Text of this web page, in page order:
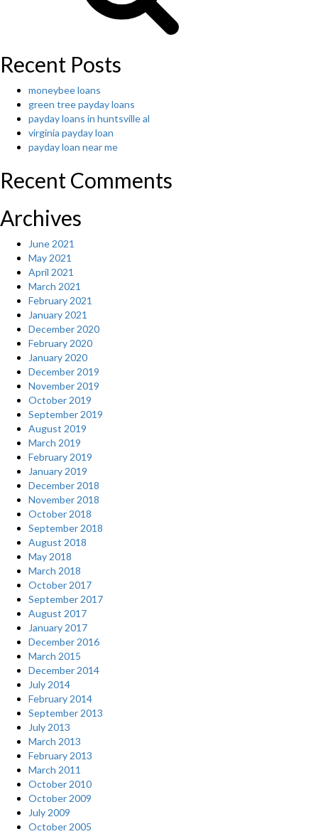
Recent Posts
moneybee loans
green tree payday loans
payday loans in huntsville al
virginia payday loan
payday loan near me
Recent Comments
Archives
June 2021
May 2021
April 2021
March 2021
February 2021
January 2021
December 2020
February 2020
January 2020
December 2019
November 2019
October 2019
September 2019
August 2019
March 2019
February 2019
January 2019
December 2018
November 2018
October 2018
September 2018
August 2018
May 2018
March 2018
October 2017
September 2017
August 2017
January 2017
December 2016
March 2015
December 2014
July 2014
February 2014
September 2013
July 2013
March 2013
February 2013
March 2011
October 2010
October 2009
July 2009
October 2005